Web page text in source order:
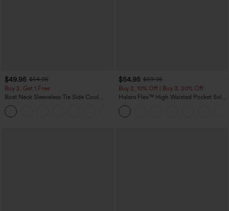
$49.95 $54.95
Buy 2, Get 1 Free
Boat Neck Sleeveless Tie Side Cool
Touch Stripe Work Jumpsuit with
Pockets-Easy Peezy Edition
$54.95 $59.95
Buy 2, 10% Off | Buy 3, 20% Off
Halara Flex™ High Waisted Pocket Solid
Work Tapered Pants